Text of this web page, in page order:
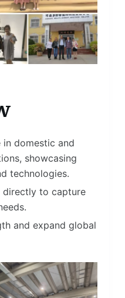
domestic and
showcasing
technologies.
directly to capture
and expand global